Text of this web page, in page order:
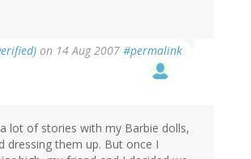
on 14 Aug 2007 #permalink
lot of stories with my Barbie dolls,
dressing them up. But once I